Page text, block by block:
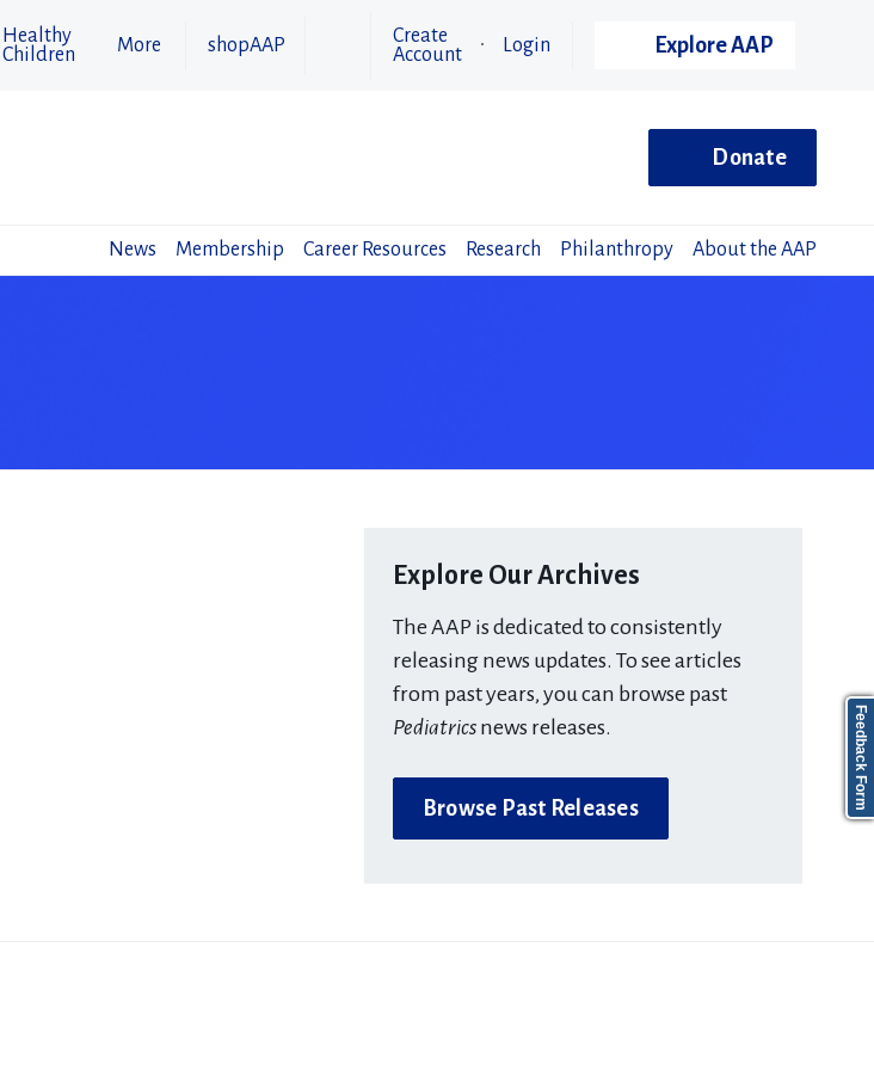
Healthy
Children
More shopAAP
Create
Account
Login Explore AAP
Donate
News Membership Career Resources Research Philanthropy About the AAP
Explore Our Archives
The AAP is dedicated to consistently
releasing news updates. To see articles
from past years, you can browse past
Pediatricsnews releases.
Browse Past Releases Feedback Form